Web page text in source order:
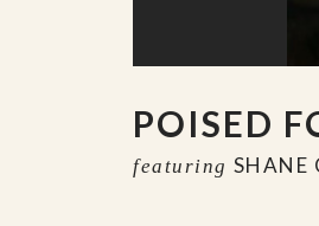
POISED
featuring SHANE